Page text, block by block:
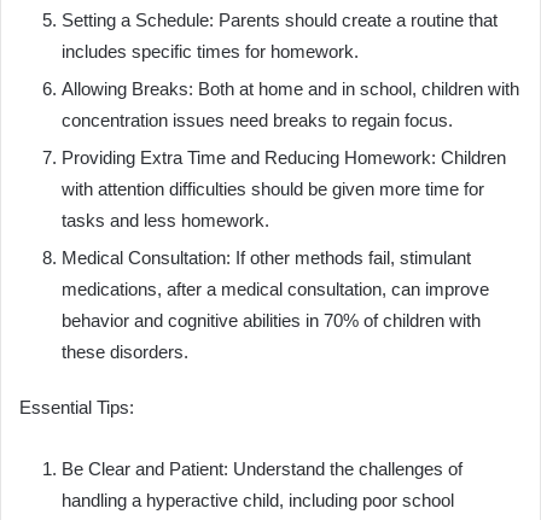
Setting a Schedule: Parents should create a routine that
includes specific times for homework.
Allowing Breaks: Both at home and in school, children with
concentration issues need breaks to regain focus.
Providing Extra Time and Reducing Homework: Children
with attention difficulties should be given more time for
tasks and less homework.
Medical Consultation: If other methods fail, stimulant
medications, after a medical consultation, can improve
behavior and cognitive abilities in 70% of children with
these disorders.
Essential Tips:
Be Clear and Patient: Understand the challenges of
handling a hyperactive child, including poor school